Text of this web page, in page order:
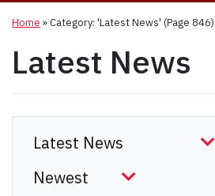
Home »Category: 'Latest News' (Page 846)
Latest News